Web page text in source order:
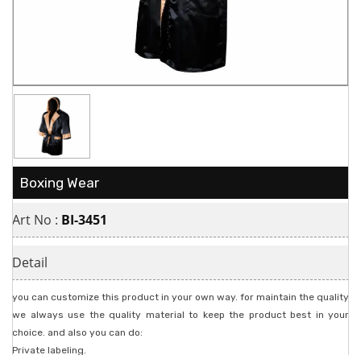
Boxing Wear
Art No : BI-3451
Detail
you can customize this product in your own way. for maintain the quality
we always use the quality material to keep the product best in your
choice. and also you can do:
Private labeling.